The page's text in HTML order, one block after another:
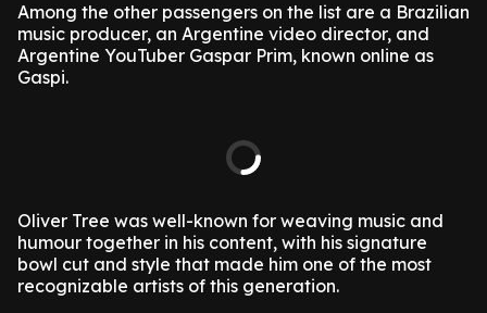
Among the other passengers on the list are a Brazilian
music producer, an Argentine video director, and
Argentine YouTuber Gaspar Prim, known online as
Gaspi.
Oliver Tree was well-known for weaving music and
humour together in his content, with his signature
bowl cut and style that made him one of the most
recognizable artists of this generation.